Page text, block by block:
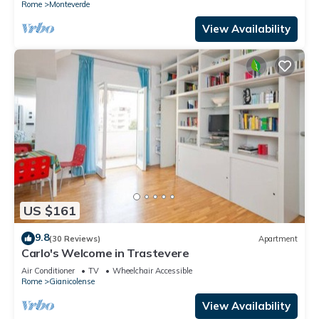
Rome Monteverde
View Availability
US $161
9.8(30 Reviews) Apartment
Carlo's Welcome in Trastevere
Air Conditioner TV
Wheelchair Accessible
Rome
Gianicolense
View Availability